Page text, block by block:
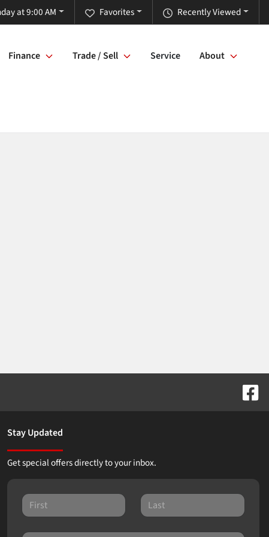
Recently Viewed
Favorites
at 9:00 AM
Finance Trade / Sell Service About
Stay Updated
Get special offers directly to your inbox.